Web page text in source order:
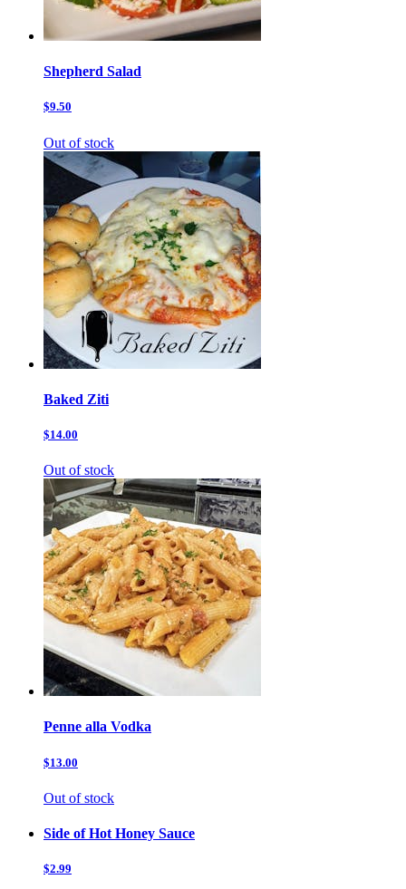
Shepherd Salad
$9.50
Out of stock
Baked Ziti
$14.00
Out of stock
Penne alla Vodka
$13.00
Out of stock
Side of Hot Honey Sauce
$2.99